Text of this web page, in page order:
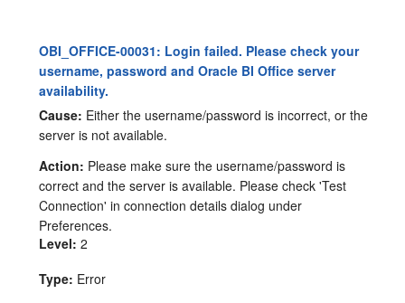
OBI_OFFICE-00031: Login failed. Please check your
username, password and Oracle BI Office server
availability.
Cause: Either the username/password is incorrect, or the
server is not available.
Action: Please make sure the username/password is
correct and the server is available. Please check 'Test
Connection' in connection details dialog under
Preferences.
Level: 2
Type: Error